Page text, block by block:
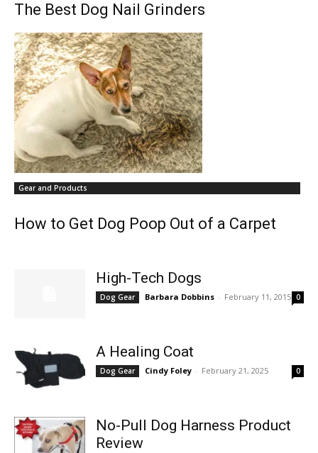
The Best Dog Nail Grinders
Gear and Products
How to Get Dog Poop Out of a Carpet
High-Tech Dogs
Dog Gear Barbara Dobbins - February 11, 2015 0
A Healing Coat
Dog Gear Cindy Foley - February 21, 2025 0
No-Pull Dog Harness Product
Review